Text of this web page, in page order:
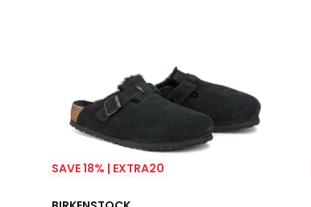
SAVE 18% | EXTRA20